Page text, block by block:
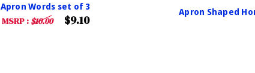
Apron Words set of 3
MSRP : $10.00 $9.10
Apron Shaped